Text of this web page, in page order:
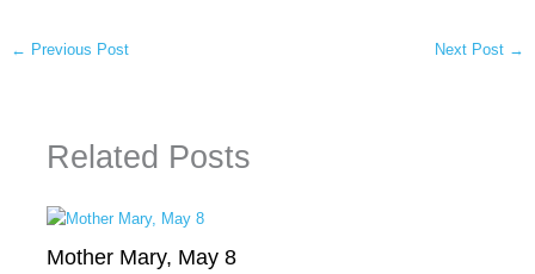
← Previous Post Next Post →
Related Posts
Mother Mary, May 8